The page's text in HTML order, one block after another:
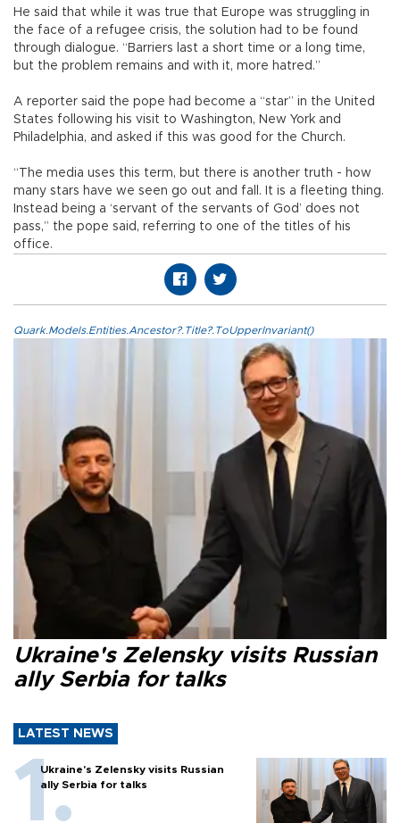
He said that while it was true that Europe was struggling in
the face of a refugee crisis, the solution had to be found
through dialogue. “Barriers last a short time or a long time,
but the problem remains and with it, more hatred.”
A reporter said the pope had become a “star” in the United
States following his visit to Washington, New York and
Philadelphia, and asked if this was good for the Church.
“The media uses this term, but there is another truth - how
many stars have we seen go out and fall. It is a fleeting thing.
Instead being a ‘servant of the servants of God’ does not
pass,” the pope said, referring to one of the titles of his
office.
Quark.Models.Entities.Ancestor?.Title?.ToUpperInvariant()
Ukraine's Zelensky visits Russian
ally Serbia for talks
LATEST NEWS
Ukraine's Zelensky visits Russian
ally Serbia for talks